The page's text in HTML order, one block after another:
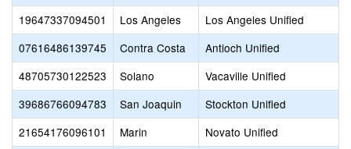
19647337094501
Los Angeles
Los Angeles Unified
07616486139745
Contra Costa
Antioch Unified
48705730122523
Solano
Vacaville Unified
39686766094783
San Joaquin
Stockton Unified
21654176096101
Marin
Novato Unified